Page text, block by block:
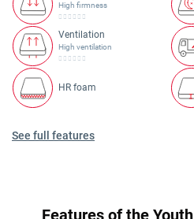
High firmness
Ventilation
High ventilation
HR foam
See full features